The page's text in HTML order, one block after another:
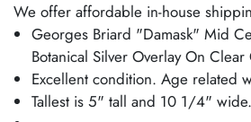
We offer affordable in-house
Georges Briard "Damask" Mid
Botanical Silver Overlay On Clear
Excellent condition. Age related
Tallest is 5" tall and 10 1/4" wide.